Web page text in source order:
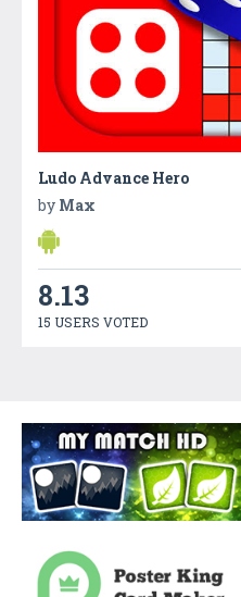
Ludo Advance Hero
by Max
8.13
15 USERS VOTED